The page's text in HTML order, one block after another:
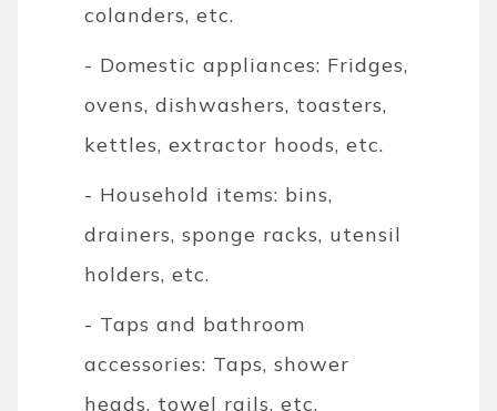
colanders, etc.
- Domestic appliances: Fridges,
ovens, dishwashers, toasters,
kettles, extractor hoods, etc.
- Household items: bins,
drainers, sponge racks, utensil
holders, etc.
- Taps and bathroom
accessories: Taps, shower
heads, towel rails, etc.